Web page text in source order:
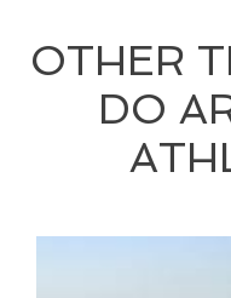
OTHER
DO